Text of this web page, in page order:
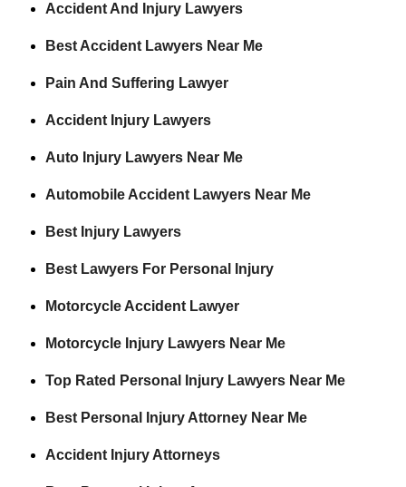
Accident And Injury Lawyers
Best Accident Lawyers Near Me
Pain And Suffering Lawyer
Accident Injury Lawyers
Auto Injury Lawyers Near Me
Automobile Accident Lawyers Near Me
Best Injury Lawyers
Best Lawyers For Personal Injury
Motorcycle Accident Lawyer
Motorcycle Injury Lawyers Near Me
Top Rated Personal Injury Lawyers Near Me
Best Personal Injury Attorney Near Me
Accident Injury Attorneys